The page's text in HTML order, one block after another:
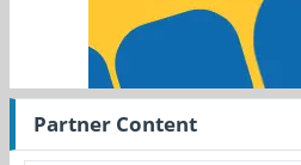
Partner Content